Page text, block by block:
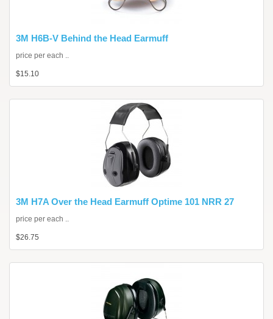
3M H6B-V Behind the Head Earmuff
price per each ..
$15.10
3M H7A Over the Head Earmuff Optime 101 NRR 27
price per each ..
$26.75